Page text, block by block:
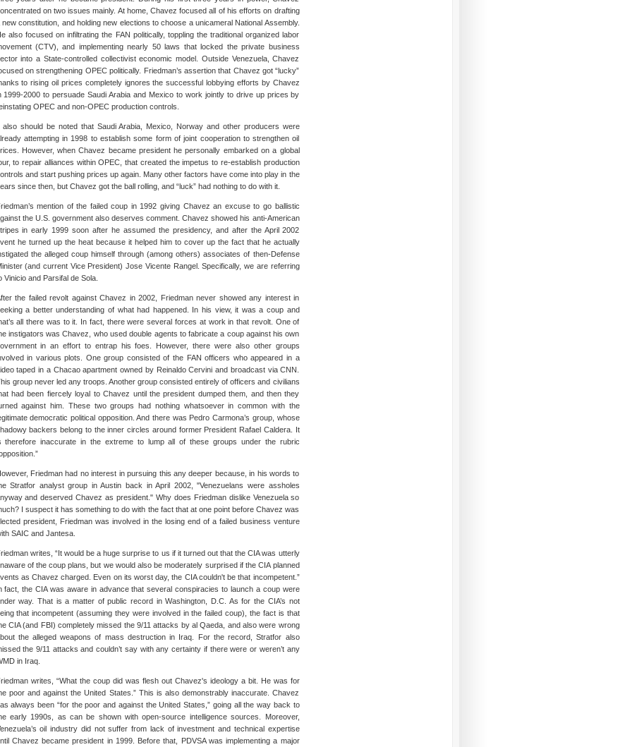
on two issues mainly. At home, Chavez focused all of his efforts on drafting
new constitution, and holding new elections to choose a unicameral National Assembly.
also focused on infiltrating the FAN politically, toppling the traditional organized labor
(CTV), and implementing nearly 50 laws that locked the private business
into a State-controlled collectivist economic model. Outside Venezuela, Chavez
on strengthening OPEC politically. Friedman’s assertion that Chavez got “lucky”
to rising oil prices completely ignores the successful lobbying efforts by Chavez
1999-2000 to persuade Saudi Arabia and Mexico to work jointly to drive up prices by
OPEC and non-OPEC production controls.
also should be noted that Saudi Arabia, Mexico, Norway and other producers were
attempting in 1998 to establish some form of joint cooperation to strengthen oil
However, when Chavez became president he personally embarked on a global
to repair alliances within OPEC, that created the impetus to re-establish production
and start pushing prices up again. Many other factors have come into play in the
since then, but Chavez got the ball rolling, and “luck” had nothing to do with it.
mention of the failed coup in 1992 giving Chavez an excuse to go ballistic
the U.S. government also deserves comment. Chavez showed his anti-American
in early 1999 soon after he assumed the presidency, and after the April 2002
he turned up the heat because it helped him to cover up the fact that he actually
the alleged coup himself through (among others) associates of then-Defense
(and current Vice President) Jose Vicente Rangel. Specifically, we are referring
Vinicio and Parsifal de Sola.
the failed revolt against Chavez in 2002, Friedman never showed any interest in
a better understanding of what had happened. In his view, it was a coup and
all there was to it. In fact, there were several forces at work in that revolt. One of
instigators was Chavez, who used double agents to fabricate a coup against his own
in an effort to entrap his foes. However, there were also other groups
in various plots. One group consisted of the FAN officers who appeared in a
taped in a Chacao apartment owned by Reinaldo Cervini and broadcast via CNN.
group never led any troops. Another group consisted entirely of officers and civilians
had been fiercely loyal to Chavez until the president dumped them, and then they
against him. These two groups had nothing whatsoever in common with the
democratic political opposition. And there was Pedro Carmona’s group, whose
backers belong to the inner circles around former President Rafael Caldera. It
therefore inaccurate in the extreme to lump all of these groups under the rubric
Friedman had no interest in pursuing this any deeper because, in his words to
Stratfor analyst group in Austin back in April 2002, "Venezuelans were assholes
and deserved Chavez as president." Why does Friedman dislike Venezuela so
I suspect it has something to do with the fact that at one point before Chavez was
president, Friedman was involved in the losing end of a failed business venture
SAIC and Jantesa.
writes, “It would be a huge surprise to us if it turned out that the CIA was utterly
of the coup plans, but we would also be moderately surprised if the CIA planned
as Chavez charged. Even on its worst day, the CIA couldn't be that incompetent.”
fact, the CIA was aware in advance that several conspiracies to launch a coup were
way. That is a matter of public record in Washington, D.C. As for the CIA’s not
that incompetent (assuming they were involved in the failed coup), the fact is that
CIA (and FBI) completely missed the 9/11 attacks by al Qaeda, and also were wrong
the alleged weapons of mass destruction in Iraq. For the record, Stratfor also
the 9/11 attacks and couldn’t say with any certainty if there were or weren’t any
in Iraq.
writes, “What the coup did was flesh out Chavez's ideology a bit. He was for
poor and against the United States.” This is also demonstrably inaccurate. Chavez
always been “for the poor and against the United States,” going all the way back to
early 1990s, as can be shown with open-source intelligence sources. Moreover,
oil industry did not suffer from lack of investment and technical expertise
Chavez became president in 1999. Before that, PDVSA was implementing a major